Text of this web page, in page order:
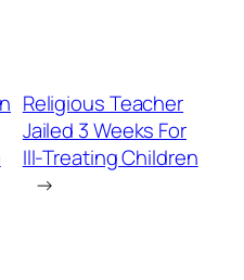
Religious Teacher
Jailed 3 Weeks For
Ill-Treating Children
→